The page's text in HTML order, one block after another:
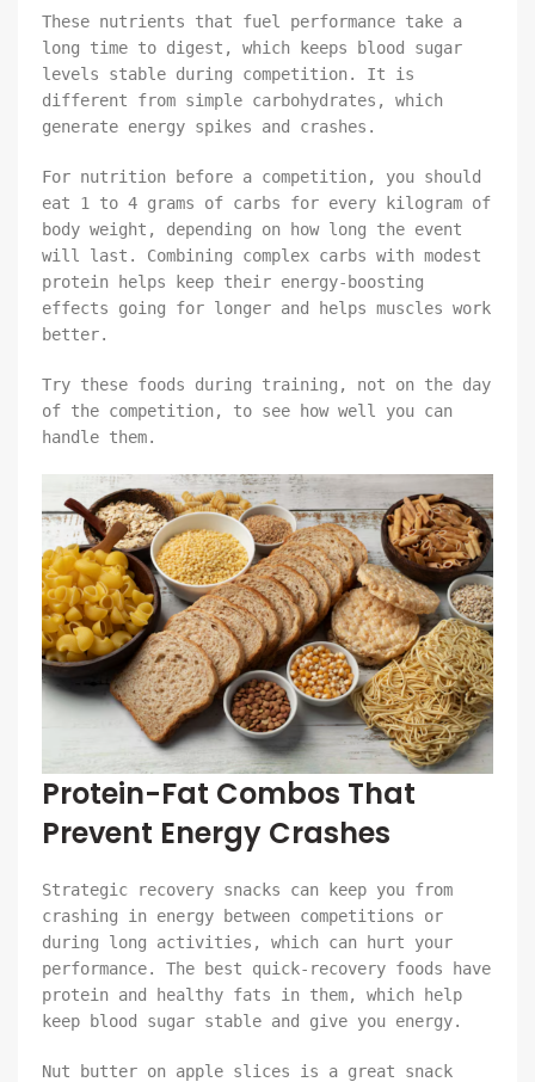
These nutrients that fuel performance take a
long time to digest, which keeps blood sugar
levels stable during competition. It is
different from simple carbohydrates, which
generate energy spikes and crashes.
For nutrition before a competition, you should
eat 1 to 4 grams of carbs for every kilogram of
body weight, depending on how long the event
will last. Combining complex carbs with modest
protein helps keep their energy-boosting
effects going for longer and helps muscles work
better.
Try these foods during training, not on the day
of the competition, to see how well you can
handle them.
Protein-Fat Combos That
Prevent Energy Crashes
Strategic recovery snacks can keep you from
crashing in energy between competitions or
during long activities, which can hurt your
performance. The best quick-recovery foods have
protein and healthy fats in them, which help
keep blood sugar stable and give you energy.
Nut butter on apple slices is a great snack